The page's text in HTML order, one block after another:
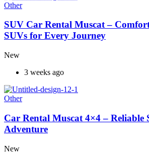
Other
SUV Car Rental Muscat –
SUVs for Every Journey
New
3 weeks ago
Other
Car Rental Muscat 4×4 – Reliable
Adventure
New